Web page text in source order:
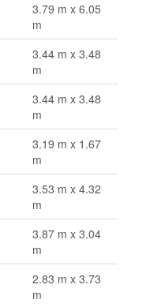
3.79 m x 6.05
m
3.44 m x 3.48
m
3.44 m x 3.48
m
3.19 m x 1.67
m
3.53 m x 4.32
m
3.87 m x 3.04
m
2.83 m x 3.73
m